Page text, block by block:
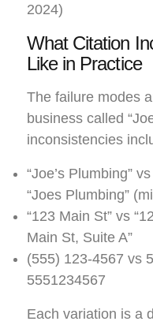
2024)
What Citation
Like in Practice
The failure modes
business called
inconsistencies
“Joe’s Plumbing”
“Joes Plumbing”
“123 Main St” vs
Main St, Suite A”
(555) 123-4567 vs
5551234567
Each variation is a